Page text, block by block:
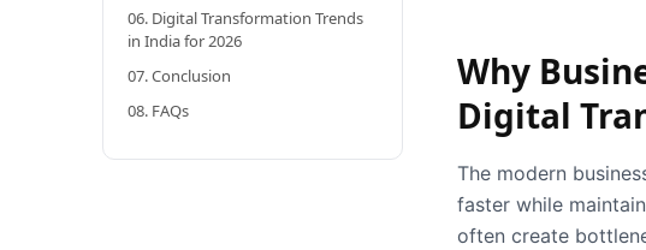
06. Digital Transformation Trends
in India for 2026
07. Conclusion
08. FAQs
Why
Digital
The modern
faster while
often create